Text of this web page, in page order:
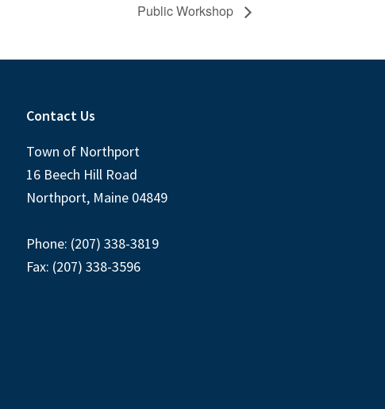
Public Workshop
Contact Us
Town of Northport
16 Beech Hill Road
Northport, Maine 04849
Phone: (207) 338-3819
Fax: (207) 338-3596